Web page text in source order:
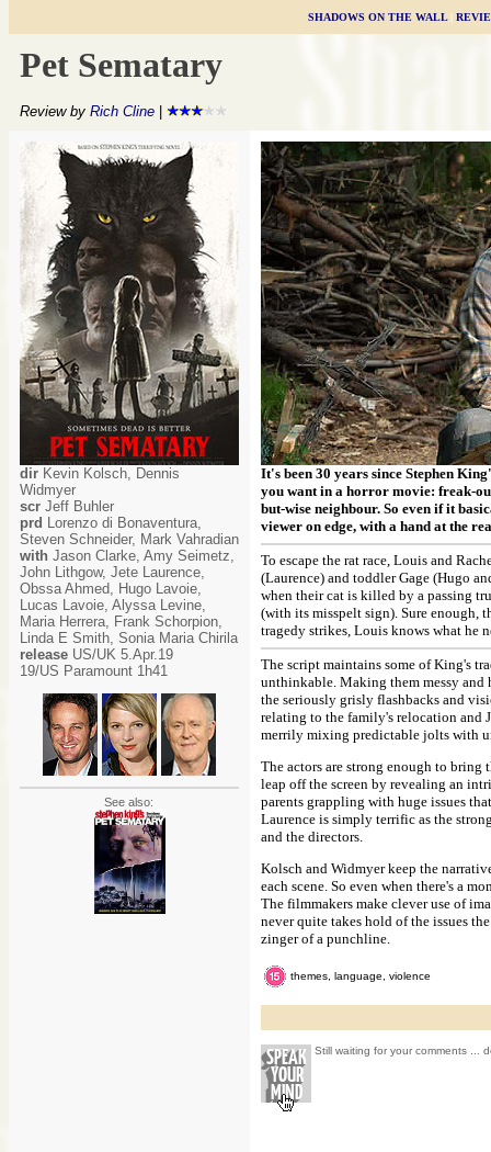
SHADOWS ON THE WALL|
Pet Sematary
Review by Rich Cline
dir Kevin Kolsch, Dennis
Widmyer
scr Jeff Buhler
prd Lorenzo di Bonaventura,
Steven Schneider, Mark Vahradian
with Jason Clarke, Amy Seimetz,
John Lithgow, Jete Laurence,
Obssa Ahmed, Hugo Lavoie,
Lucas Lavoie, Alyssa Levine,
Maria Herrera, Frank Schorpion,
Linda E Smith, Sonia Maria Chirila
release US/UK 5.Apr.19
19/US Paramount 1h41
See also:
It's been 30 years since Stephen
you want in a horror movie: freak-
but-wise neighbour. So even if it
viewer on edge, with a hand at the
To escape the rat race, Louis and
(Laurence) and toddler Gage (Hugo
when their cat is killed by a passing
(with its misspelt sign). Sure enough,
tragedy strikes, Louis knows what he
The script maintains some of King's
unthinkable. Making them messy and
the seriously grisly flashbacks and
relating to the family's relocation and
merrily mixing predictable jolts with
The actors are strong enough to
leap off the screen by revealing an
parents grappling with huge issues
Laurence is simply terrific as the
and the directors.
Kolsch and Widmyer keep the
each scene. So even when there's a
The filmmakers make clever use of
never quite takes hold of the issues
zinger of a punchline.
themes, language, violence
Still waiting for your comments ...